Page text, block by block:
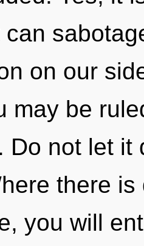
on our
may be
Do not let it
there
you will